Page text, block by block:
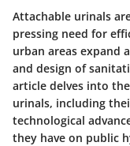
Attachable urinals
pressing need for
urban areas expand
and design of
article delves into
urinals, including
technological
they have on public